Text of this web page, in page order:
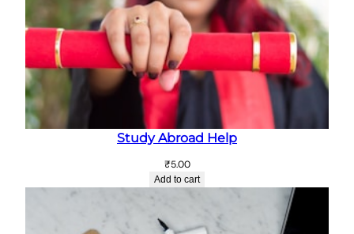
Study Abroad Help
₹5.00
Add to cart